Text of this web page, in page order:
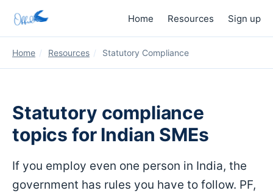
Home Resources Sign up
Home / Resources / Statutory Compliance
Statutory compliance
topics for Indian SMEs
If you employ even one person in India, the
government has rules you have to follow. PF,